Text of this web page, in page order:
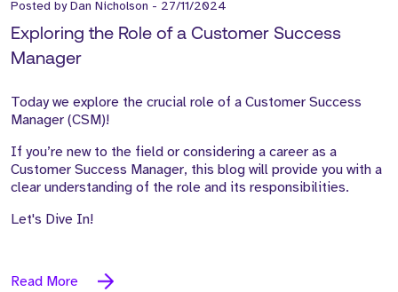
Posted byDan Nicholson - 27/11/2024
Exploring the Role of a Customer Success
Manager
Today we explore the crucial role of a Customer Success
Manager (CSM)!
If you’re new to the field or considering a career as a
Customer Success Manager, this blog will provide you with a
clear understanding of the role and its responsibilities.
Let's Dive In!
Read More